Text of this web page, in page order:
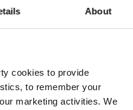
About
cookies to provide
to remember your
marketing activities. We